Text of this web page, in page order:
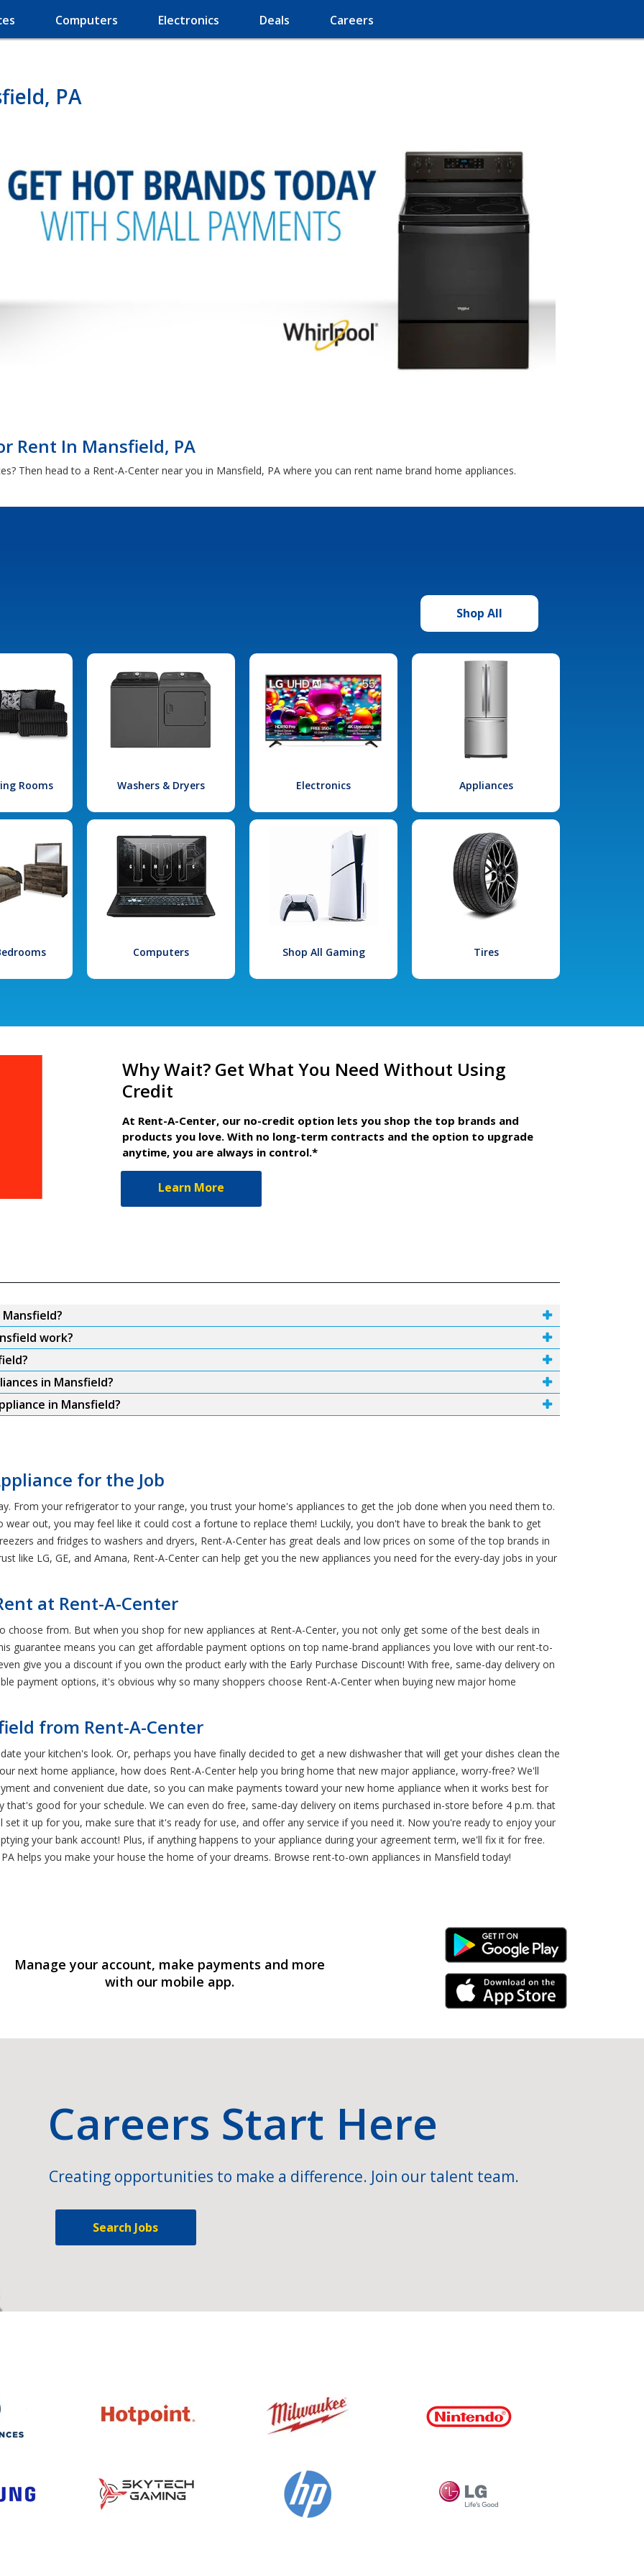
Computers Electronics Deals Careers
PA
Rent In Mansfield, PA
Then head to a Rent-A-Center near you in Mansfield, PA where you can rent name brand home appliances.
Shop All
Rooms Washers & Dryers Electronics Appliances
Computers Shop All Gaming Tires
Why Wait? Get What You Need Without Using
Credit
At Rent-A-Center, our no-credit option lets you shop the top brands and
products you love. With no long-term contracts and the option to upgrade
anytime, you are always in control.*
Learn More
work?
in Mansfield?
in Mansfield?
for the Job
From your refrigerator to your range, you trust your home's appliances to get the job done when you need them to.
out, you may feel like it could cost a fortune to replace them! Luckily, you don't have to break the bank to get
and fridges to washers and dryers, Rent-A-Center has great deals and low prices on some of the top brands in
like LG, GE, and Amana, Rent-A-Center can help get you the new appliances you need for the every-day jobs in your
at Rent-A-Center
choose from. But when you shop for new appliances at Rent-A-Center, you not only get some of the best deals in
guarantee means you can get affordable payment options on top name-brand appliances you love with our rent-to-
give you a discount if you own the product early with the Early Purchase Discount! With free, same-day delivery on
payment options, it's obvious why so many shoppers choose Rent-A-Center when buying new major home
from Rent-A-Center
your kitchen's look. Or, perhaps you have finally decided to get a new dishwasher that will get your dishes clean the
next home appliance, how does Rent-A-Center help you bring home that new major appliance, worry-free? We'll
and convenient due date, so you can make payments toward your new home appliance when it works best for
good for your schedule. We can even do free, same-day delivery on items purchased in-store before 4 p.m. that
it up for you, make sure that it's ready for use, and offer any service if you need it. Now you're ready to enjoy your
your bank account! Plus, if anything happens to your appliance during your agreement term, we'll fix it for free.
helps you make your house the home of your dreams. Browse rent-to-own appliances in Mansfield today!
Manage your account, make payments and more
with our mobile app.
Android Link
iPhone Link
Careers Start Here
Creating opportunities to make a difference. Join our talent team.
Search Jobs